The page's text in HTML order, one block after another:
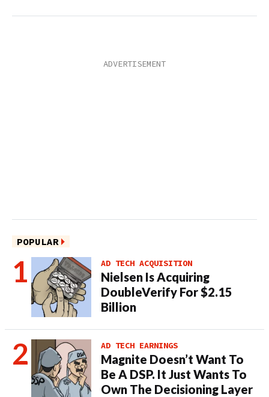
POPULAR
AD TECH ACQUISITION
Nielsen Is Acquiring
DoubleVerify For $2.15
Billion
AD TECH EARNINGS
Magnite Doesn’t Want To
Be A DSP. It Just Wants To
Own The Decisioning Layer